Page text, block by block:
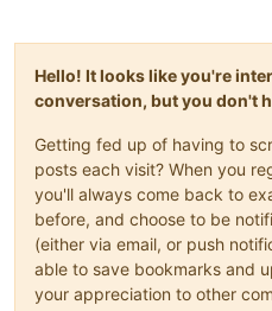
Hello! It looks like you're
conversation, but you don't
Getting fed up of having to
posts each visit? When you
you'll always come back to
before, and choose to be
(either via email, or push
able to save bookmarks and
your appreciation to other